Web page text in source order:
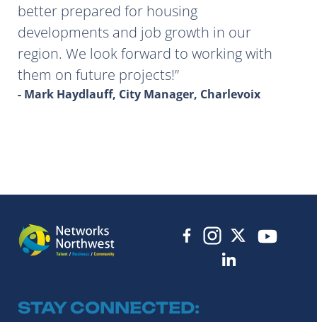
better prepared for housing
developments and job growth in our
region. We look forward to working with
them on future projects!
- Mark Haydlauff, City Manager, Charlevoix
STAY CONNECTED